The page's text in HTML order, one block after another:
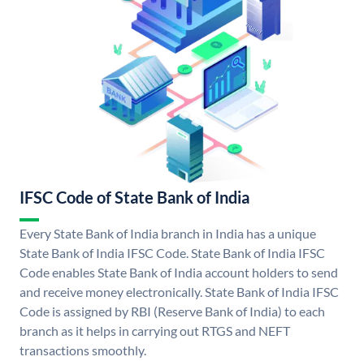
IFSC Code of State Bank of India
Every State Bank of India branch in India has a unique
State Bank of India IFSC Code. State Bank of India IFSC
Code enables State Bank of India account holders to send
and receive money electronically. State Bank of India IFSC
Code is assigned by RBI (Reserve Bank of India) to each
branch as it helps in carrying out RTGS and NEFT
transactions smoothly.